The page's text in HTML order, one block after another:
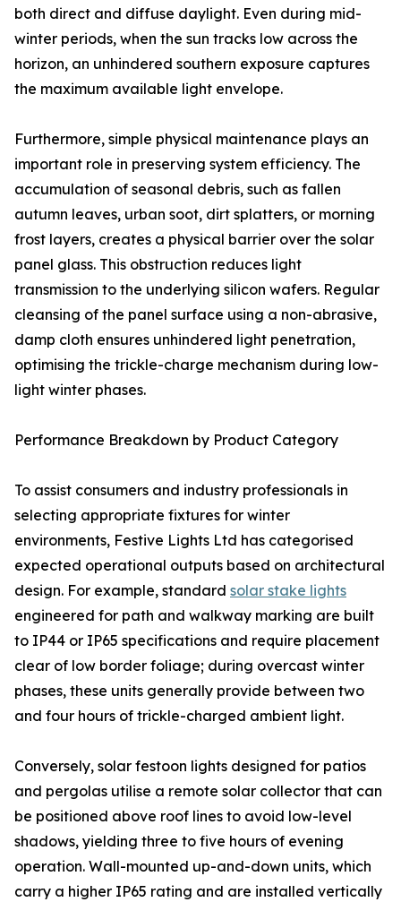
both direct and diffuse daylight. Even during mid-
winter periods, when the sun tracks low across the
horizon, an unhindered southern exposure captures
the maximum available light envelope.
Furthermore, simple physical maintenance plays an
important role in preserving system efficiency. The
accumulation of seasonal debris, such as fallen
autumn leaves, urban soot, dirt splatters, or morning
frost layers, creates a physical barrier over the solar
panel glass. This obstruction reduces light
transmission to the underlying silicon wafers. Regular
cleansing of the panel surface using a non-abrasive,
damp cloth ensures unhindered light penetration,
optimising the trickle-charge mechanism during low-
light winter phases.
Performance Breakdown by Product Category
To assist consumers and industry professionals in
selecting appropriate fixtures for winter
environments, Festive Lights Ltd has categorised
expected operational outputs based on architectural
design. For example, standard solar stake lights
engineered for path and walkway marking are built
to IP44 or IP65 specifications and require placement
clear of low border foliage; during overcast winter
phases, these units generally provide between two
and four hours of trickle-charged ambient light.
Conversely, solar festoon lights designed for patios
and pergolas utilise a remote solar collector that can
be positioned above roof lines to avoid low-level
shadows, yielding three to five hours of evening
operation. Wall-mounted up-and-down units, which
carry a higher IP65 rating and are installed vertically